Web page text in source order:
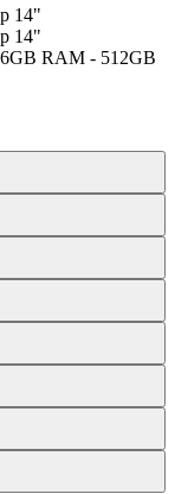
14"
14"
RAM - 512GB